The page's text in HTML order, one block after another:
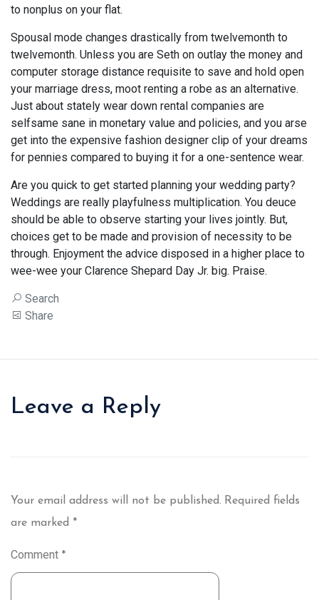
to nonplus on your flat.
Spousal mode changes drastically from twelvemonth to
twelvemonth. Unless you are Seth on outlay the money and
computer storage distance requisite to save and hold open
your marriage dress, moot renting a robe as an alternative.
Just about stately wear down rental companies are
selfsame sane in monetary value and policies, and you arse
get into the expensive fashion designer clip of your dreams
for pennies compared to buying it for a one-sentence wear.
Are you quick to get started planning your wedding party?
Weddings are really playfulness multiplication. You deuce
should be able to observe starting your lives jointly. But,
choices get to be made and provision of necessity to be
through. Enjoyment the advice disposed in a higher place to
wee-wee your Clarence Shepard Day Jr. big. Praise.
Search
Share
Leave a Reply
Your email address will not be published. Required fields
are marked *
Comment *